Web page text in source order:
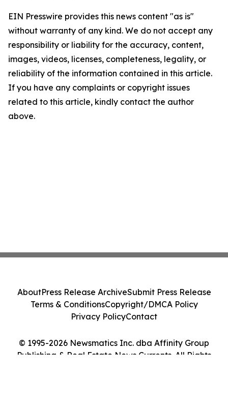
EIN Presswire provides this news content "as is"
without warranty of any kind. We do not accept any
responsibility or liability for the accuracy, content,
images, videos, licenses, completeness, legality, or
reliability of the information contained in this article.
If you have any complaints or copyright issues
related to this article, kindly contact the author
above.
© 1995-2026 Newsmatics Inc. dba Affinity Group
Publishing & Real Estate News Currents. All Rights
AboutPress Release ArchiveSubmit Press Release
Terms & ConditionsCopyright/DMCA Policy
Privacy PolicyContact